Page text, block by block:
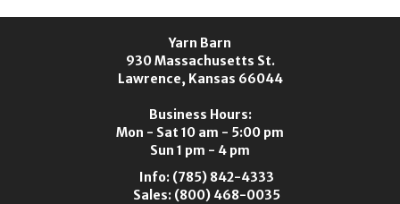
Yarn Barn
930 Massachusetts St.
Lawrence, Kansas 66044
Business Hours:
Mon - Sat 10 am - 5:00 pm
Sun 1 pm - 4 pm
Info: (785) 842-4333
Sales: (800) 468-0035